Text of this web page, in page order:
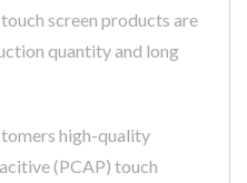
screen products are
quantity and long
high-quality
(PCAP) touch